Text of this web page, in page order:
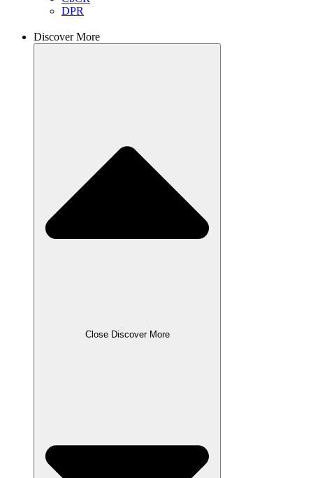
DPR
Discover More
Close Discover More